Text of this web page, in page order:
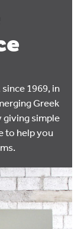
1969, in
Greek
simple
to help you